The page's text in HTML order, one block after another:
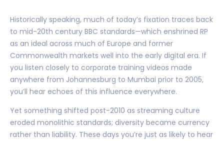
Historically speaking, much of today’s fixation traces back
to mid-20th century BBC standards—which enshrined RP
as an ideal across much of Europe and former
Commonwealth markets well into the early digital era. If
you listen closely to corporate training videos made
anywhere from Johannesburg to Mumbai prior to 2005,
you’ll hear echoes of this influence everywhere.
Yet something shifted post-2010 as streaming culture
eroded monolithic standards; diversity became currency
rather than liability. These days you’re just as likely to hear